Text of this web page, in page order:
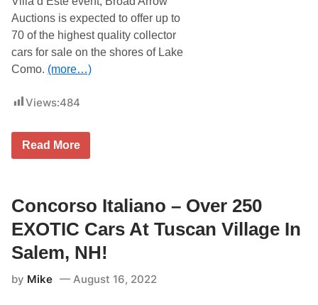
d
’
E
s
t
e
A
c
o
n
l
e
a
n
a
i
l
a
D
’
e
A
u
c
i
n
Auctions is expected to offer up to
70 of the highest quality collector
cars for sale on the shores of Lake
Como. (more…)
Views:484
B
A
r
r
o
w
A
c
Read More
Concorso Italiano – Over 250
EXOTIC Cars At Tuscan Village In
Salem, NH!
by Mike August 16, 2022